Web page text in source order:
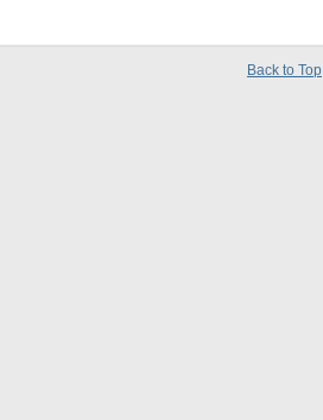
Back to Top